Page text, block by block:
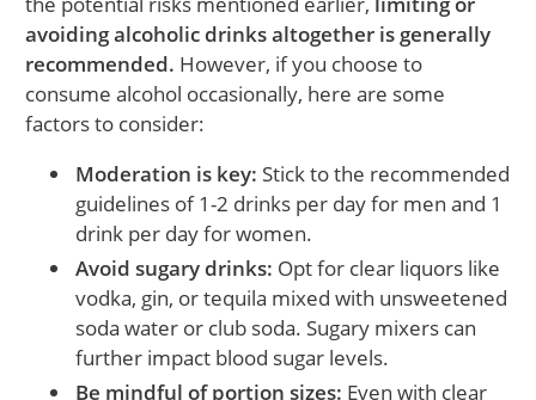
avoiding alcoholic drinks altogether is generally
recommended. However, if you choose to
consume alcohol occasionally, here are some
factors to consider:
Moderation is key: Stick to the recommended
guidelines of 1-2 drinks per day for men and 1
drink per day for women.
Avoid sugary drinks: Opt for clear liquors like
vodka, gin, or tequila mixed with unsweetened
soda water or club soda. Sugary mixers can
further impact blood sugar levels.
Be mindful of portion sizes: Even with clear